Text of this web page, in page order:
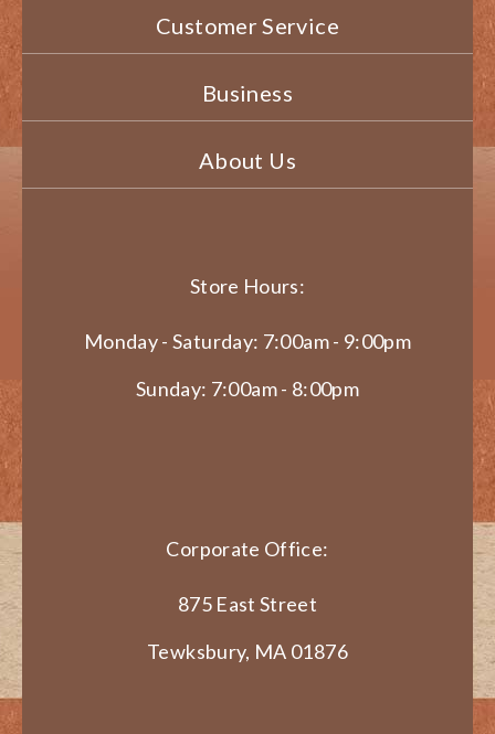
Customer Service
Business
About Us
Store Hours:
Monday - Saturday: 7:00am - 9:00pm
Sunday: 7:00am - 8:00pm
Corporate Office:
875 East Street
Tewksbury, MA 01876